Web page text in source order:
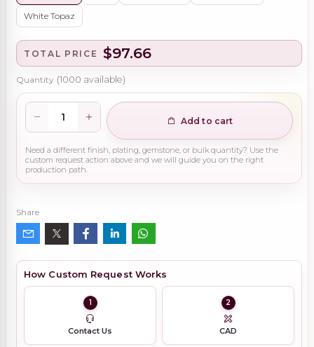
White Topaz
TOTAL PRICE $97.66
Quantity (1000 available)
Add to cart
Need a different finish, plating, gemstone, or bulk quantity? Use the
custom request action above and we will guide you on the right
production path.
Share
How Custom Request Works
1
Contact Us
2
CAD